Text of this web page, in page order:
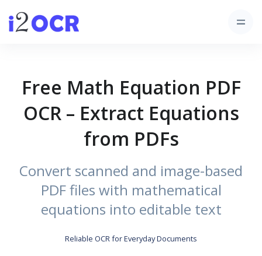
Free Math Equation PDF
OCR – Extract Equations
from PDFs
Convert scanned and image-based
PDF files with mathematical
equations into editable text
Reliable OCR for Everyday Documents